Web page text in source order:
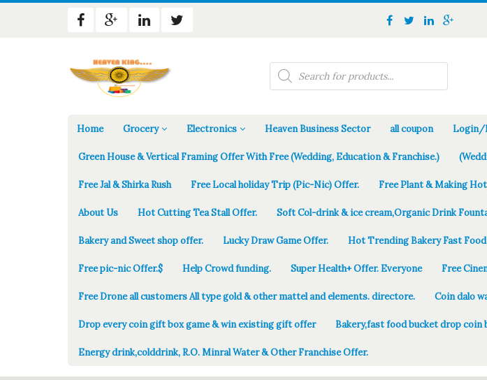
Products
search
Home Grocery Electronics Heaven Business Sector all coupon Login/
Green House & Vertical Framing Offer With Free (Wedding, Education & Franchise.)
Free Jal & Shirka Rush Free Local holiday Trip (Pic-Nic) Offer. Free Plant & Making
About Us Hot Cutting Tea Stall Offer. Soft Col-drink & ice cream,Organic Drink
Bakery and Sweet shop offer. Lucky Draw Game Offer. Hot Trending Bakery Fast
Free pic-nic Offer.$ Help Crowd funding. Super Health+ Offer. Everyone Free
Free Drone all customers All type gold & other mattel and elements. directore. Coin dalo
Drop every coin gift box game & win existing gift offer Bakery,fast food bucket drop coin
Energy drink,colddrink, R.O. Minral Water & Other Franchise Offer.